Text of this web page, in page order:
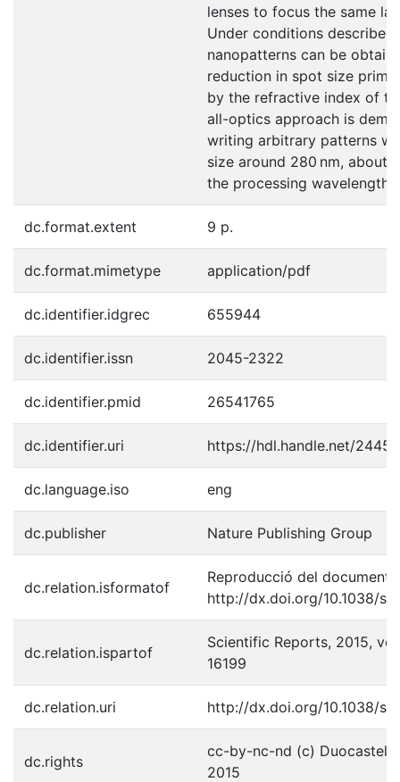
lenses to focus the same
Under conditions described
nanopatterns can be
reduction in spot size
by the refractive index of
all-optics approach is
writing arbitrary patterns
size around 280 nm, about
the processing wavelength.
dc.format.extent 9 p.
dc.format.mimetype application/pdf
dc.identifier.idgrec 655944
dc.identifier.issn 2045-2322
dc.identifier.pmid 26541765
dc.identifier.uri https://hdl.handle.net/2445/
dc.language.iso eng
dc.publisher Nature Publishing Group
dc.relation.isformatof
Reproducció del document
http://dx.doi.org/10.1038/
dc.relation.ispartof
Scientific Reports, 2015,
16199
dc.relation.uri http://dx.doi.org/10.1038/
dc.rights
cc-by-nc-nd (c)
2015